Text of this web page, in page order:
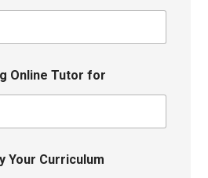
Online Tutor for
Your Curriculum